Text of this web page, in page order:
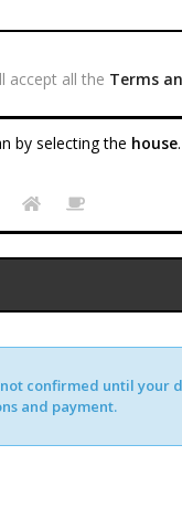
accept all the Terms
by selecting the house.
confirmed until your
and payment.